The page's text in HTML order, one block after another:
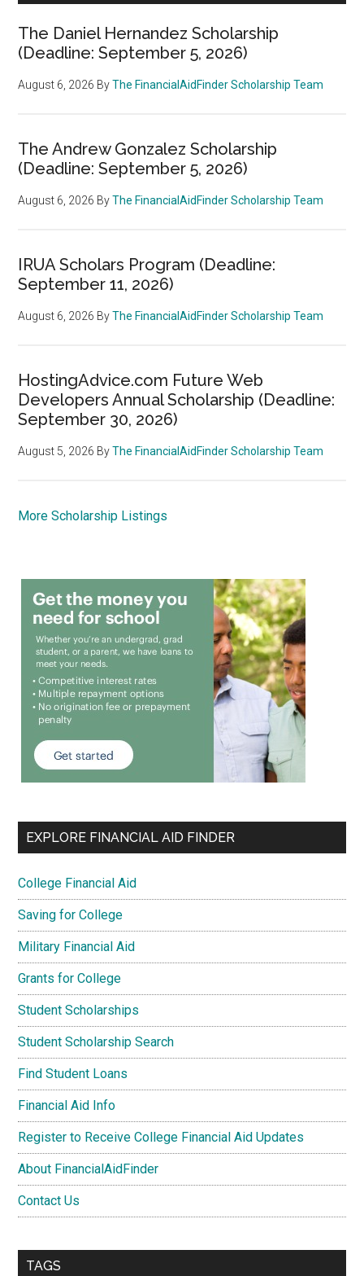
The Daniel Hernandez Scholarship
(Deadline: September 5, 2026)
August 6, 2026 ByThe FinancialAidFinder Scholarship Team
The Andrew Gonzalez Scholarship
(Deadline: September 5, 2026)
August 6, 2026 ByThe FinancialAidFinder Scholarship Team
IRUA Scholars Program (Deadline:
September 11, 2026)
August 6, 2026 ByThe FinancialAidFinder Scholarship Team
HostingAdvice.com Future Web
Developers Annual Scholarship (Deadline:
September 30, 2026)
August 5, 2026 ByThe FinancialAidFinder Scholarship Team
More Scholarship Listings
EXPLORE FINANCIAL AID FINDER
College Financial Aid
Saving for College
Military Financial Aid
Grants for College
Student Scholarships
Student Scholarship Search
Find Student Loans
Financial Aid Info
Register to Receive College Financial Aid Updates
About FinancialAidFinder
Contact Us
TAGS